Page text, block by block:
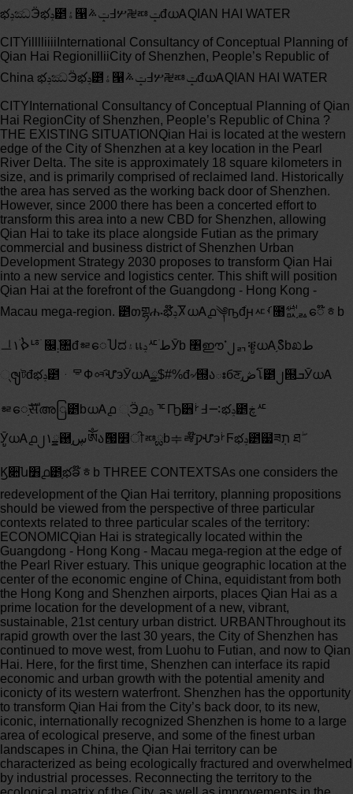
భݚඣӬభݚֹ౵ۀ୑ܿ߃ݓ࠽ሦ࿘ᇏݓđധᎪQIAN HAI WATER CITYilllliiiiInternational Consultancy of Conceptual Planning of Qian Hai RegionilliiCity of Shenzhen, People’s Republic of China భݚඣӬభݚֹ౵ۀ୑ܿ߃ݓ࠽ሦ࿘ᇏݓđധᎪQIAN HAI WATER CITYInternational Consultancy of Conceptual Planning of Qian Hai RegionCity of Shenzhen, People’s Republic of China ? THE EXISTING SITUATIONQian Hai is located at the western edge of the City of Shenzhen at a key location in the Pearl River Delta. The site is approximately 18 square kilometers in size, and is primarily comprised of reclaimed land. Historically the area has served as the working back door of Shenzhen. However, since 2000 there has been a concerted effort to transform this area into a new CBD for Shenzhen, allowing Qian Hai to take its place alongside Futian as the primary commercial and business district of Shenzhen Urban Development Strategy 2030 proposes to transform Qian Hai into a new service and logistics center. This shift will position Qian Hai at the forefront of the Guangdong - Hong Kong - Macau mega-region. ౵თགྷሑభݚ໊ႿധᎪ൧༆ҧđֹԩᇨࡾ೘࢘ᇝ֥ᇗေ໊ᇂbᆜ۱ࠎֹᅝֹ ௜ٚ܄৚đᇶေႮದ۽แݚᄯֹطӮb ৥ൎഈ၂ᆰቔູധᎪ֥ުჽbಖط ୍ၛটđభݚ౵ᆞᄝФᇯ҄ሇэӮധᎪྍ֥$#%đ৵๝აఃбਣ֥ڞโ౵၂๝ܒӮധᎪᇶေ֥ࣜસഅြ౵bധᎪ൧ ୍Ӭ൧ؿᅚҦ੻࠹߃ࡼభݚ౵ڿᄯӮູധᎪ൧၂۱ྍ྘֥ڛༀაު౗໾ੀᇏྏbᆃᇕק໊֥ሇэࡼϜభݚ౵๷ཟܼת ཐۖ Ϗ૊ն׻൧౵֥భခ໊ᇂb THREE CONTEXTSAs one considers the redevelopment of the Qian Hai territory, planning propositions should be viewed from the perspective of three particular contexts related to three particular scales of the territory: ECONOMICQian Hai is strategically located within the Guangdong - Hong Kong - Macau mega-region at the edge of the Pearl River estuary. This unique geographic location at the center of the economic engine of China, equidistant from both the Hong Kong and Shenzhen airports, places Qian Hai as a prime location for the development of a new, vibrant, sustainable, 21st century urban district. URBANThroughout its rapid growth over the last 30 years, the City of Shenzhen has continued to move west, from Luohu to Futian, and now to Qian Hai. Here, for the first time, Shenzhen can interface its rapid economic and urban growth with the potential amenity and iconicty of its western waterfront. Shenzhen has the opportunity to transform Qian Hai from the City’s back door, to its new, iconic, internationally recognized Shenzhen is home to a large area of ecological preserve, and some of the finest urban landscapes in China, the Qian Hai territory can be characterized as being ecologically fractured and overwhelmed by industrial processes. Reconnecting the territory to the ecological matrix of the City, as well as improvements in the water quality of the harbour should be a primary ambition of any transformation.೘նМࣟభݚֹ౵֥ᇗྍषؿܿ߃ᇶေՖၛ༯ࠎֹหႵ֥ ۱Мࣟބ ۱Ԅ؇ԛؿğࣜ࠶Мࣟభݚ౵໊Ⴟᇏݓࣜ࠶ؿᅚ֥ႄౣğܼת ཐۖ Ϗ૊೘࢘౵ᇏ֥ᇨࡾ१ρbѩԩႿཐۖࠏӆބധᎪࠏӆ֥ᇏׄbห൹ֹ֥৘໊ᇂູభݚֹ౵Ӯູ ൗࡀྍ྘aԉડࠃ৯֥aॖӻ࿃ؿᅚ֥ ൗࡀྍ྘֥׻൧ߌ࣢đิ܂ԉٳ่֥ࡱbӬ൧Мࣟ ࣜݖ ୍֥ॹ෎ؿᅚđധᎪ൧ӻ࿃ਔ༆ཟؿᅚ֥Ҧ੻đՖઅ޵֞ڞโđᄜ֞భݚbطభݚ౵ࡼӮູധᎪֻ၂ՑႵࠏ߶ࡹ৫ژކॹ෎ؿᅚ֥ѓᆽྟඣρӬ౵֥ӆ෮bభݚֹ౵ࡼ၂ᄁՖധᎪުჽሇэູऎႵݓ࠽്љྟაᆩ଀؇֥ўඣӬ൧bള෿МࣟቔູധᎪ൧ႚႵᇭ؟ള෿ሱಖЌ޹౵ބᙛದӬ൧ܴ֥ࣟ౵თđభݚ၂ᆰၛটၛݖ؇۽ြ߄ބሱಖߌ࣢֥௥ߊط൳ದጪѨbࡼభݚֹ౵ᇗྍବೆധᎪ൧Ⴊਅ֥ᆜุള෿ߊ࣢ѩ࣪߄ۖ१֥ඣᇉࡼӮູ಩ޅܿ߃ڿᄯᇏቋᇗေ֥၂ߌb THREE PRIMARY CHALLENGESBased on our initial visits to the Qian Hai territory and our subsequent analysis of the existing urban situation, three primary challenges emerge when considering the revisioning and transformation of Qian Hai:SCALEThe first is the sheer scale of the project site. At more than 1,800 hectares (4,500 acres) the site is roughly one-half the size of the island of Manhattan. Therefore, any successful solution to the challenges presented by Qian Hai must offer a robust and resilient strategy for the planning of the site that will allow for changing priorities and development pressures over CHUNKSThe second challenge to transforming the Qian Hai site is the presence of a number of large infrastructural elements scattered throughout the territory. These include the metro depot currently under construction, the existing water treatment facility and the bonded port area. Most of these existing structures must remain, forcing any proposition for the site’s development to confront what could be considered undesirable or obtrusive QUALITYThe final challenge facing the transformation of Qian Hai is the exceptionally poor quality of the water in the harbour which will directly impact the urban environment adjacent to it. The quality of the harbour water is a result of the building of the Dachan Port which has limited water circulation in the harbour, and the continuous upstream contamination of the rivers and channels emptying into Qian Hai harbour. Remediating, filtering and circulating the water in and around Qian Hai is an essential step towards it successful km೘ն็ᅞࠎႿؓࠎֹ֥ൌֹाҳބؓӬ൧ࠎЧགྷሑ֥ٳ༅đ໡ૌؿགྷਔభݚֹ౵षؿބڿᄯ෮૫ਢ֥ ն็ᅞğԄ؇ֻ၂۱็ᅞ൞ࠎֹ֥ӑնԄ؇ğჿ ܄౧čჿ ႇଙĎ֥ࠎֹԄժཌྷ֒Ⴟ϶۱ણݗؘ֛֥Ԅժđᄝᆃ۱Ԅ؇ഈđ಩ޅܿ߃׻ေ൫๭ิ܂၂۱ԉડࠃ৯đ֐ྟ֥Ҧ੻টൡႋӬ൧ໃট֥ؿᅚbૡ֥ࠢࠎԤഡീֻؽ۱็ᅞ൞ೂޅሇ߄ࠎֹଽ೛֥҃նਈ֥ࠎԤഡീğീ۽ᇏ֥భݚӚਇ؍aགྷթ֥໪ඣԩ৘ӌބٿо֥Ќඥۖ౵bކ৘֥ܿ߃ླေх૧ᆃུЌ਽֥ࠎԤഡീӮູྍࡹӬ౵֥ཨ֥ࠞჭ෍bඣᇉቋު֥็ᅞ൞ೂޅԩ৘ࠎֹᇏࠞఃذਜ֥ඣᇉđᆃࡼᆰࢤथקྍࡹӬ౵֥ഠ౵ߌ࣢bᄯӮᆃᇕགྷሑ֥ჰၹ൞նӀຖ֥ࡹӮቅ֓ਔభݚຖଽඣੀ֥࿖ߌđط҂؎Ֆഈੀஆ྄ط༯Ф໪ಙ֥٬ඣࡆᇗਔඣᇉ֥ذ߄bೂޅԩ৘aݖੲބ࿖ߌݚຖଽ֥ඣุࡼ൞ᆜุܿ߃൞ڎӮۿ֥थקྟ֥၂ߌbSCALEԄ؇ INFRASTRUCTURE CHUNKSWATER QUALITYૡ֥ࠢࠎԤഡീඣᇉ CREATING THE WATER CITYWe propose a new and vibrant 21st century city for the Qian Hai district of Shenzhen – a new city that is dense, compact, mixed, sustainable and centered around the area’s most important resource – water. The great opportunity in the Qian Hai district is the occasion to embrace the water as the defining feature of the territory’s identity. This watery identity is not solely about a post-card view of the harbour, but an approach to processing, remediating and enhancing the water on site and in the harbour that is environmentally innovative, while simultaneously generating a wide range of watery urban environments throughout the territory’s 18 square kilometers. In considering Qian Hai, Shenzhen should aspire to create a waterfront city that rivals Hong Kong, Sydney, Vancouver and Barcelona in its quality, character and globally recognizable physical, economic and cultural this aspiration, the successful planning proposal for Qian Hai cannot resort to convention, privileging buildings over landscape, or infrastructure over ecology. Rather the successful urban plan must outline a strategy that synthesizes these systems in order to create a robust and resilient urban matrix capable of continual adaptation, transformation and revision. This design proposal achieves this synthesis in a memorable, creative and realizable way. The proposal breaks down the massive territory of the site into five manageable development sub-districts through the introduction of five Water Fingers that extend along the line of the existing rivers and channels, connecting the adjacent city perpendicular to the water’s edge. These Fingers hybridize an innovate hydrological infrastructure and an iconic public realm, serving to process and remediate on site water, while simultaneously expanding the amount of development frontage and creating a series of public open spaces that structure and organize the development of the overall Qian Hai urban fabric within each development sub-district takes the scale of the typical Shenzhen block as a cue, but breaks it down further through the introduction of a tertiary network of roadways and open space corridors in order to promote pedestrian movement, avoid the isolation of the super-block format, and generate a diverse range of urban neighborhoods within each result is a hyper-dense, ecologically sensitive urban territory that offers an iconic waterfront, diverse building stock, cultural and recreational destinations, as well as a series of one-of-a-kind public open spaces that are all easily accessible from any point within Qian Hai. 10 WATER CITY | International Consultancy of Conceptual Planning of Qian Hai Region ԷᄯඣӬ໡ૌູധᎪభݚֹ౵ܒམਔ၂۱ԉડࠃ৯֥ؽ൅၂ൗࡀྍӬđᆃ۱ྍӬૡࠢࣅ՘aپڶ؟ဢđ቎࿖ॖӻ࿃֥ჰᄵđѩߌАሢᆃ۱Ӭ൧ቋᇗေ֥ሧჷᆭ၂iiඣbభݚֹ౵֥၂նࠏმࣼ൞ࡼඣವೆӬ൧đѩႨඣটڮჍ༷ૼ֥౵თหᆘbᆃ၂หᆘ҂ࣇ൞၂۱ׅ֥ࣜૼྐோൔ֥ۖ१ᅶோđط൞၂۱ؓࠎֹބۖ१ଽ֥ඣุࣉྛ࣪߄ބڿਅ֥ն։ܒམđᇿᇗҐႨള෿Էྍ࠯ඌđѩ๝ൈԷᄯԛো྘؟ဢ֥ўඣ׻൧ߌ࣢đђ҃ᆜ۱ ௜ٚ܄৚րषؿֹ౵bభݚֹ౵֥षؿđࡼ௝ࢹ௖ᇉa۱ྟބ׿ऎห೤֥Ӭ൧ྙའaࣜ࠶ଆൔބ໓߄หᇉđູധᎪᴮദႿ༑ୄaཐۖa໑ۢ޿֩ൗࢸᆩ଀ݚўӬ൧֥ྛਙิ܂ਔ҂ॖ؟֤֥ఔࠏb ࠎႿᆃ၂ഡམđӮۿ֥భݚܿ߃ٚσ҂ႋھઋೆӈܿषؿ֥෌สđᇗ൪ࡹᇽ؟Ⴟܴࣟߌ࣢đࠇ൞ᇗ൪ࠎԤഡീ؟Ⴟള෿Ќ޹bّᆭđԛ೤֥Ӭ൧ܿ߃ႋھิԛ۔ਵྟ֥ؿᅚҦ੻đᆜކഈඍ۲۱Ӭ൧ቆӮ༢๤đၛԷᄯԛ၂۱఼࣑֥aൡႋྟ఼֥Ӭ൧ࠏᇅđ൐ᆭ҂؎ֹؿᅚaэ߄ބሱ໡۷ྍb໡ૌ֥ഡ࠹ູൌགྷᆃ၂ᆜކิԛ၂۱਷ದႆའധख़aڶႿԷၩބ్ൌॖྛ֥ٚσb ٚσࡹၰ০Ⴈѩຉॺགྷሑੀࣜࠎֹ֥ފੀބஆඣ౻đႄࣉ໴่ཌྟўඣሼ঳đࡼնԄ؇֥ࠎֹ߃ٳູ၂༢ਙၞႿܵ৘౏ห೤༷ૼ֥׻൧࿰౵čTVC EJTUSJDU đѩ౏ࡼᇛш֥Ӭ൧ֹ౵აݚρ౵თ৵ࢤఏটbᆃུཌྟўඣሼ঳ࡼԷྍ֥ඣ০ࠎԤഡീބ׿ऎห೤֥܄܋ॢࡗປૅࢲކđࠧ࣪߄ބڿ೿ඣᇉđ๝ൈႻᄹնਔခඣ֥षؿ૫ࠒđԷᄯਔ၂༢ਙ܄܋ष٢ॢࡗđఏ֞ਔቆᆮބܒࡏభݚ֥౵თषؿ֥ᇗေቔႨbՎຓđૄ۱षؿ࿰౵֥Ӭ൧ࠏ৘ᄝခႨׅ྘֥ധᎪࢧ౵ԄժࠎԤᆭഈđႄࣉՑ၂֥ࠩਫ਼ຩބ܄܋ॢࡗሼ঳đࡼఃࣉ၂҄༥ᇁ߃ٳđၛܝৣ҄ྛࠃ׮đх૧ӑնࢧ౵ᄯӮ֥ۯधྟđѩ౏ᄝ۲۱࿰౵Էᄯԛ၂༢ਙپڶ؟ဢ֥Ӭ൧ਣ৚b໡ૌ֥ഡ࠹ࡼ߶ջট၂۱ۚૡ؇aᇿᇗള෿֥Ӭ൧ߌ࣢đ෱ิ܂ਔ၂۱ѓᆽྟ֥ݚρཌa؟ဢ֥ࡹᇽྙൔބ໓߄჎ুӆ෮đၛࠣ၂༢ਙٚь֞ղႻљऎࢄྏ֥܄܋ࠃ׮ॢࡗ b 27123462652572422892310 11121314151617201ЏνᆟکϷ܄ሸކุBao’an Municipal Complex /2Џν࿰౵ᇏྏӚᅟBao’an Sub-District Hub Station /3Џνݚρ܄ჳBao’an Coastal Park /4ྍᎪފሼ঳Xinzheng River Finger /5భݚඣᄒ໓߄ܼӆQian Hai Cultural Forum /6Shuangjie River Finger /චࢸފሼ঳7݉૲ᇏྏGuimiao Transit Hub /8Qian Hai International Financial Center /భݚݓ࠽ࣁವᇏྏ189Shenzhen Metro Depot /ധᎪభݚӚਇ؍10Guimiao Channel Finger /݉૲౻ሼ঳11Chanwan Transit Hub /Ӏຖᇏྏ12Qian Hai Mediatheque /భݚૅ࿰ྐ༏ۖ13Qian Hai Athletics Cube /భݚᄎ׮৫ٚ14Chanwan Channel Finger /Ӏຖ౻ሼ঳15Nanshan Treatment Plant /ଲ೶໪ඣԩ৘ӌ16Mawan Transit Hub /19એຖᇏྏ17Qian Hai Bay Bonded Port /భݚຖЌඥۖ౵18Mawan Port (to remain) /એຖۖčЌ਽Ď19Xiaonan Mountain /ཬଲ೶20Danan Mountain /նଲ೶21Dachan Island /նӀ֛22Qian Hai Harbour Atoll /భݚۖದᄯߌࢉ23Qian Hai Eco-Sphere /భݚള෿॓࠯ᇏྏ24Dachan Port / նӀۖ25Dachan Hub /նӀᇏྏ26Bao’an Mangrove Park / Џνޣඎਟ܄ჳ27Bao’an Mangrove Finger /Џνޣඎਟሼ঳ FIVE PRIMARY OPERATIONS໴նծീIn order to achieve the vision of the Water City at Qian Hai, five primary urban operations are proposed: ໴ཛܱ࡯ྟ֥ծീࡼЌᆣభݚඣӬ֥Ӯۿb ࣪߄ඣᇉࢸקٳ౵First, reclaim the water by processing and remediating water entering the harbour Second, the lines of the water remediation infrastructure serve to break down the and recirculating water in the harbour through an infrastructural flush massive site into manageable sub-districts ideal for phased development.൮༵đ๙ݖ၂ུਙඣԩ৘֥ࠎԤഡീڿ೿ੀೆݚຖ֥ඣᇉbᄜ๙ݖ՜ࣉಖުđཌሑ֥ඣԩ৘ഡീࡼӑնԄժ֥ࠎֹđٳӮൡၒٳ௹ؿᅚ҃अ֥ຖ